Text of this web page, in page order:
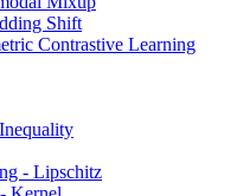
Shift
Contrastive Learning
- Lipschitz